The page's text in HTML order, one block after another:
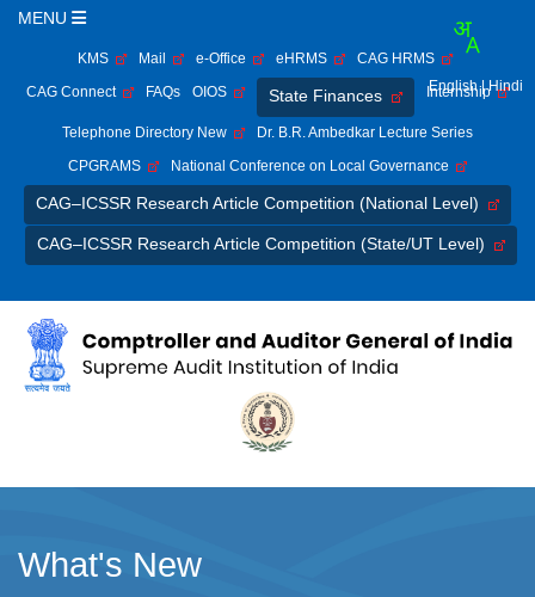
MENU
KMS Mail e-Office eHRMS
CAG HRMS
CAG Connect
FAQs OIOS State Finances Internship
Telephone Directory New
Dr. B.R. Ambedkar Lecture Series
CPGRAMS
National Conference on Local Governance
CAG–ICSSR Research Article Competition (National Level)
CAG–ICSSR Research Article Competition (State/UT Level)
English | Hindi
What's New